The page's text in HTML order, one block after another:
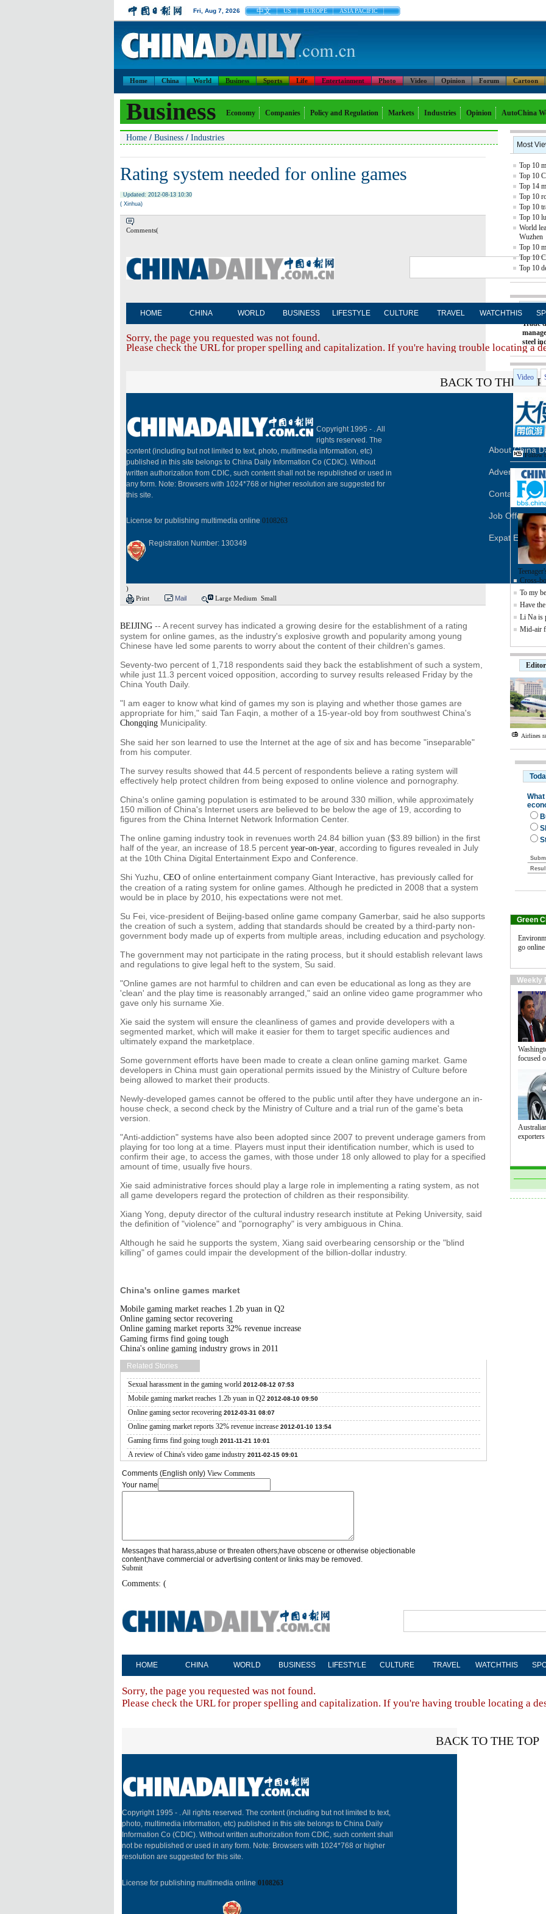
Fri, Aug 7, 2026 中文 US EUROPE ASIA PACIFIC
Home China World Business Sports Life Entertainment Photo Video Opinion Forum Cartoon
Business Economy Companies Policy and Regulation Markets Industries Opinion AutoChina
Home / Business / Industries
Rating system needed for online games
Updated: 2012-08-13 10:30
( Xinhua)
Comments(
HOME CHINA WORLD BUSINESS LIFESTYLE CULTURE TRAVEL WATCHTHIS
Sorry, the page you requested was not found.
Please check the URL for proper spelling and capitalization. If you're having trouble locating a
BACK TO THE TOP
Copyright 1995 - . All
rights reserved. The
content (including but not limited to text, photo, multimedia information, etc)
published in this site belongs to China Daily Information Co (CDIC). Without
written authorization from CDIC, such content shall not be republished or used in
any form. Note: Browsers with 1024*768 or higher resolution are suggested for
this site.
License for publishing multimedia online 0108263
Registration Number: 130349
About China
Advertise on
Contact Us
Job Offer
Expat
)
Print
Mail Large Medium Small
BEIJING -- A recent survey has indicated a growing desire for the establishment of a rating
system for online games, as the industry's explosive growth and popularity among young
Chinese have led some parents to worry about the content of their children's games.
Seventy-two percent of 1,718 respondents said they back the establishment of such a system,
while just 11.3 percent voiced opposition, according to survey results released Friday by the
China Youth Daily.
"I am eager to know what kind of games my son is playing and whether those games are
appropriate for him," said Tan Faqin, a mother of a 15-year-old boy from southwest China's
Chongqing Municipality.
She said her son learned to use the Internet at the age of six and has become "inseparable"
from his computer.
The survey results showed that 44.5 percent of respondents believe a rating system will
effectively help protect children from being exposed to online violence and pornography.
China's online gaming population is estimated to be around 330 million, while approximately
150 million of China's Internet users are believed to be below the age of 19, according to
figures from the China Internet Network Information Center.
The online gaming industry took in revenues worth 24.84 billion yuan ($3.89 billion) in the first
half of the year, an increase of 18.5 percent year-on-year , according to figures revealed in July
at the 10th China Digital Entertainment Expo and Conference.
Shi Yuzhu, CEO of online entertainment company Giant Interactive, has previously called for
the creation of a rating system for online games. Although he predicted in 2008 that a system
would be in place by 2010, his expectations were not met.
Su Fei, vice-president of Beijing-based online game company Gamerbar, said he also supports
the creation of such a system, adding that standards should be created by a third-party non-
government body made up of experts from multiple areas, including education and psychology.
The government may not participate in the rating process, but it should establish relevant laws
and regulations to give legal heft to the system, Su said.
"Online games are not harmful to children and can even be educational as long as they are
'clean' and the play time is reasonably arranged," said an online video game programmer who
gave only his surname Xie.
Xie said the system will ensure the cleanliness of games and provide developers with a
segmented market, which will make it easier for them to target specific audiences and
ultimately expand the marketplace.
Some government efforts have been made to create a clean online gaming market. Game
developers in China must gain operational permits issued by the Ministry of Culture before
being allowed to market their products.
Newly-developed games cannot be offered to the public until after they have undergone an in-
house check, a second check by the Ministry of Culture and a trial run of the game's beta
version.
"Anti-addiction" systems have also been adopted since 2007 to prevent underage gamers from
playing for too long at a time. Players must input their identification number, which is used to
confirm their age, to access the games, with those under 18 only allowed to play for a specified
amount of time, usually five hours.
Xie said administrative forces should play a large role in implementing a rating system, as not
all game developers regard the protection of children as their responsibility.
Xiang Yong, deputy director of the cultural industry research institute at Peking University, said
the definition of "violence" and "pornography" is very ambiguous in China.
Although he said he supports the system, Xiang said overbearing censorship or the "blind
killing" of games could impair the development of the billion-dollar industry.
China's online games market
Mobile gaming market reaches 1.2b yuan in Q2
Online gaming sector recovering
Online gaming market reports 32% revenue increase
Gaming firms find going tough
China's online gaming industry grows in 2011
Related Stories
Sexual harassment in the gaming world 2012-08-12 07:53
Mobile gaming market reaches 1.2b yuan in Q2 2012-08-10 09:50
Online gaming sector recovering 2012-03-31 08:07
Online gaming market reports 32% revenue increase 2012-01-10 13:54
Gaming firms find going tough 2011-11-21 10:01
A review of China's video game industry 2011-02-15 09:01
Comments (English only) View Comments
Your name
Messages that harass,abuse or threaten others;have obscene or otherwise objectionable
content;have commercial or advertising content or links may be removed.
Submit
Comments: (
HOME CHINA WORLD BUSINESS LIFESTYLE CULTURE TRAVEL WATCHTHIS
Sorry, the page you requested was not found.
Please check the URL for proper spelling and capitalization. If you're having trouble locating a
BACK TO THE TOP
Copyright 1995 - . All rights reserved. The content (including but not limited to text,
photo, multimedia information, etc) published in this site belongs to China Daily
Information Co (CDIC). Without written authorization from CDIC, such content shall
not be republished or used in any form. Note: Browsers with 1024*768 or higher
resolution are suggested for this site.
License for publishing multimedia online 0108263
Most
Top 10
Top 10
Top 14
Top 10
Top 10
Top 10
World
Wuzhen
Top 10
Top 10
Top 10
Trade
steel
Video
Follow
Cross-
To my
Have
Li Na is
Mid-air
Airlines
Green
go online
Weekly
focused
exporters